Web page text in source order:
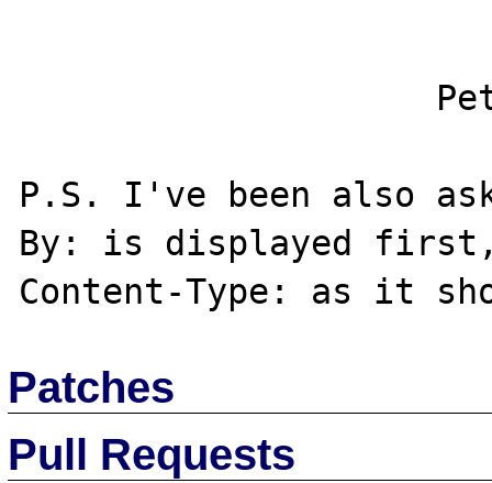
P.S. I've been also
By: is displayed
Patches
Pull Requests